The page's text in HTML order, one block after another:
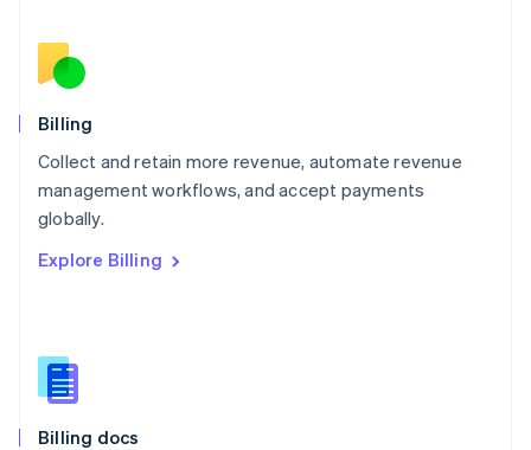
Billing
Collect and retain more revenue, automate revenue
management workflows, and accept payments
globally.
Explore Billing
Billing docs
English
Norway
English
English
Portugal
Português
English
English
Slovenia
Spain